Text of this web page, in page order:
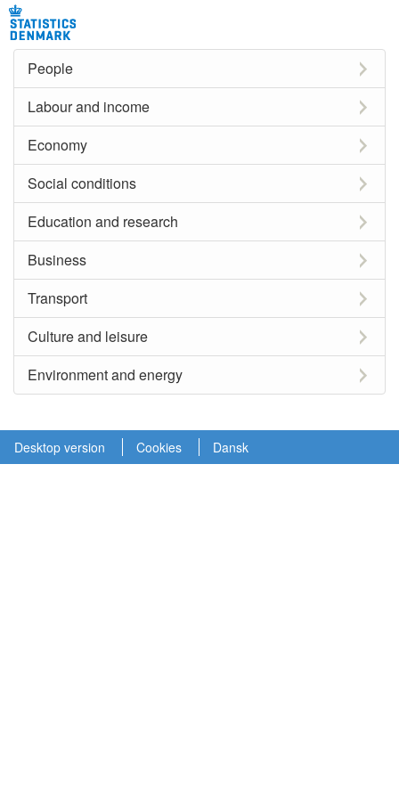
People
Labour and income
Economy
Social conditions
Education and research
Business
Transport
Culture and leisure
Environment and energy
Desktop version Cookies Dansk